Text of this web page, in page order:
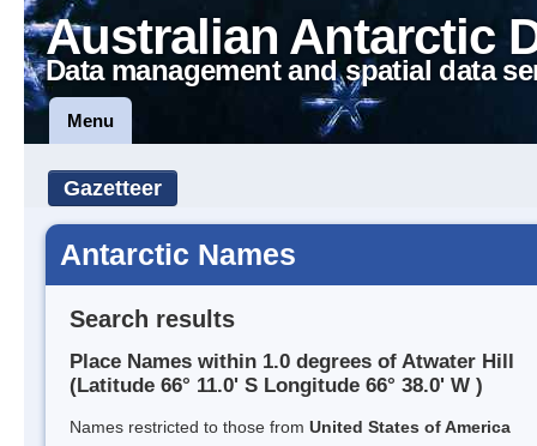
Australian Antarctic
Data management and spatial data
Menu
Gazetteer
Antarctic Names
Search results
Place Names within 1.0 degrees of Atwater Hill
(Latitude 66° 11.0' S Longitude 66° 38.0' W )
Names restricted to those from United States of America